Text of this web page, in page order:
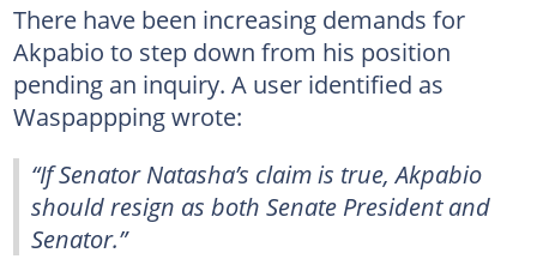
There have been increasing demands for
Akpabio to step down from his position
pending an inquiry. A user identified as
Waspappping wrote:
“If Senator Natasha’s claim is true, Akpabio
should resign as both Senate President and
Senator.”